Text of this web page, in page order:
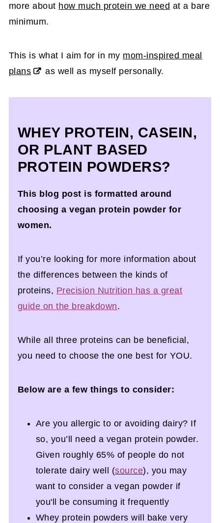
more about how much protein we need at a bare
minimum.
This is what I aim for in my mom-inspired meal
plans
as well as myself personally.
WHEY PROTEIN, CASEIN,
OR PLANT BASED
PROTEIN POWDERS?
This blog post is formatted around
choosing a vegan protein powder for
women.
If you’re looking for more information about
the differences between the kinds of
proteins, Precision Nutrition has a great
guide on the breakdown.
While all three proteins can be beneficial,
you need to choose the one best for YOU.
Below are a few things to consider:
Are you allergic to or avoiding dairy? If
so, you’ll need a vegan protein powder.
Given roughly 65% of people do not
tolerate dairy well (source), you may
want to consider a vegan powder if
you'll be consuming it frequently
Whey protein powders will bake very